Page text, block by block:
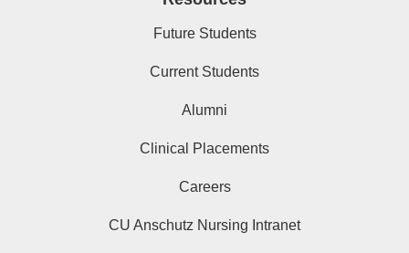
Future Students
Current Students
Alumni
Clinical Placements
Careers
CU Anschutz Nursing Intranet